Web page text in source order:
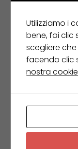
Exercitation
exercitation,
chips
laborum.
Utilizziamo i
bene, fai clic
scegliere
facendo clic
nostra